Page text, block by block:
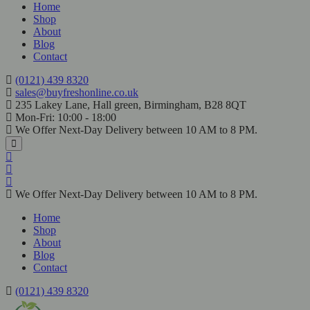
Home
Shop
About
Blog
Contact
(0121) 439 8320
sales@buyfreshonline.co.uk
235 Lakey Lane, Hall green, Birmingham, B28 8QT
Mon-Fri: 10:00 - 18:00
We Offer Next-Day Delivery between 10 AM to 8 PM.
We Offer Next-Day Delivery between 10 AM to 8 PM.
Home
Shop
About
Blog
Contact
(0121) 439 8320